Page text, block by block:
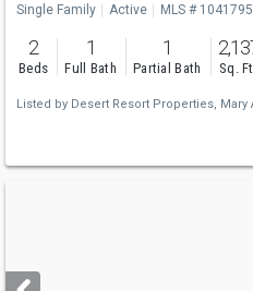
Single Family Active MLS # 1041795
2
Beds
1
Full Bath
1
Partial Bath Sq.
Listed by Desert Resort Properties, Mary
next